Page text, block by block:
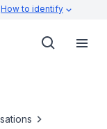
How to identify